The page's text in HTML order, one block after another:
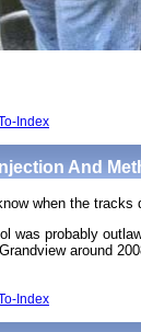
Index
And
know when the
was probably
around
Index